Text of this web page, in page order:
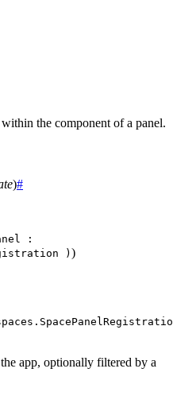
the component of a panel.
)#
:
) )
app, optionally filtered by a